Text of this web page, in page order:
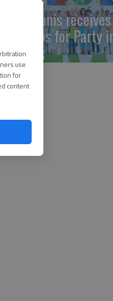
use
for
content
Kiwanis
preps for Party
Park